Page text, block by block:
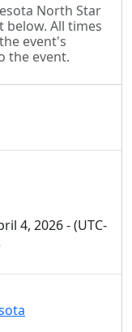
North Star
below. All times
event's
the event.
4, 2026 - (UTC-